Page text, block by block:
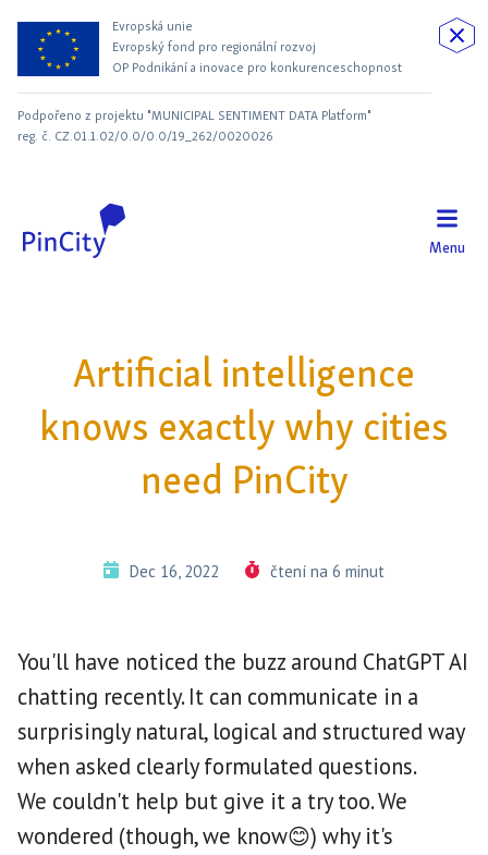
Evropská unie
Evropský fond pro regionální rozvoj
OP Podnikání a inovace pro konkurenceschopnost
Podpořeno z projektu "MUNICIPAL SENTIMENT DATA Platform"
reg. č. CZ.01.1.02/0.0/0.0/19_262/0020026
Menu
Artificial intelligence
knows exactly why cities
need PinCity
Dec 16, 2022 čtení na 6 minut
You'll have noticed the buzz around ChatGPT AI
chatting recently. It can communicate in a
surprisingly natural, logical and structured way
when asked clearly formulated questions.
We couldn't help but give it a try too. We
wondered (though, we know😊) why it's